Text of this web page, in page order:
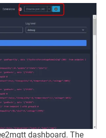
dashboard. The